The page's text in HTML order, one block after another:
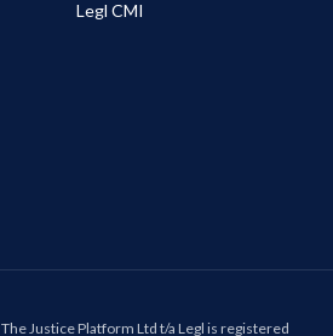
Legl CMI
The Justice Platform Ltd t/a Legl is registered